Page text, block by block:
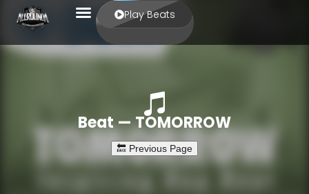
Play Beats
Beat — TOMORROW